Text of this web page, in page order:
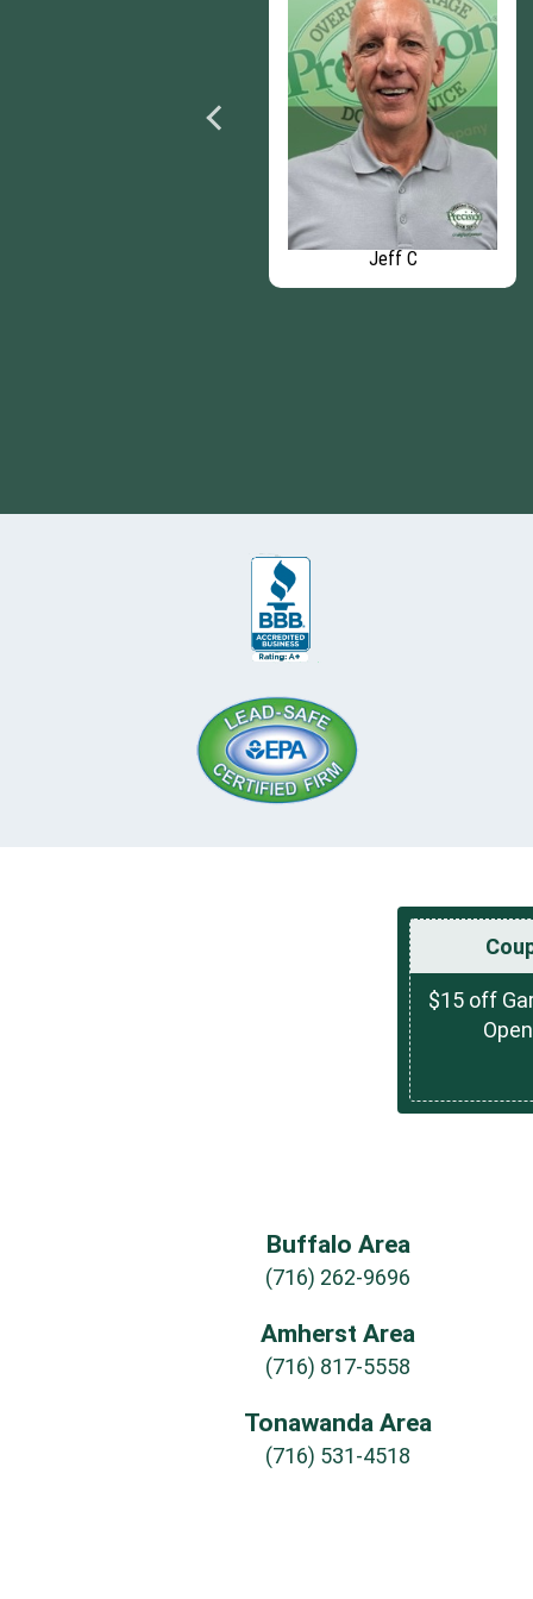
Jeff C
$15 off
Buffalo Area
(716) 262-9696
Amherst Area
(716) 817-5558
Tonawanda Area
(716) 531-4518